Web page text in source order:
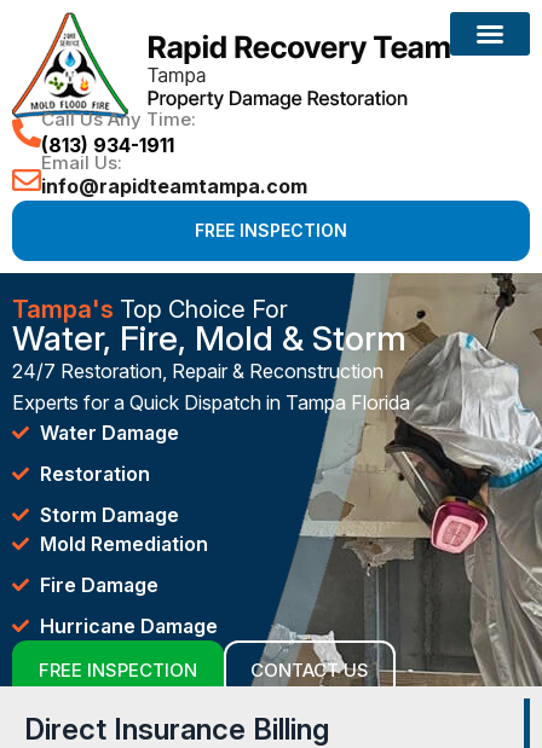
Call Us Any Time:
(813) 934-1911
Email Us:
info@rapidteamtampa.com
FREE INSPECTION
Tampa's Top Choice For
Water, Fire, Mold & Storm
24/7 Restoration, Repair & Reconstruction
Experts for a Quick Dispatch in Tampa Florida
Water Damage
Restoration
Storm Damage
Mold Remediation
Fire Damage
Hurricane Damage
FREE INSPECTION CONTACT US
Direct Insurance Billing